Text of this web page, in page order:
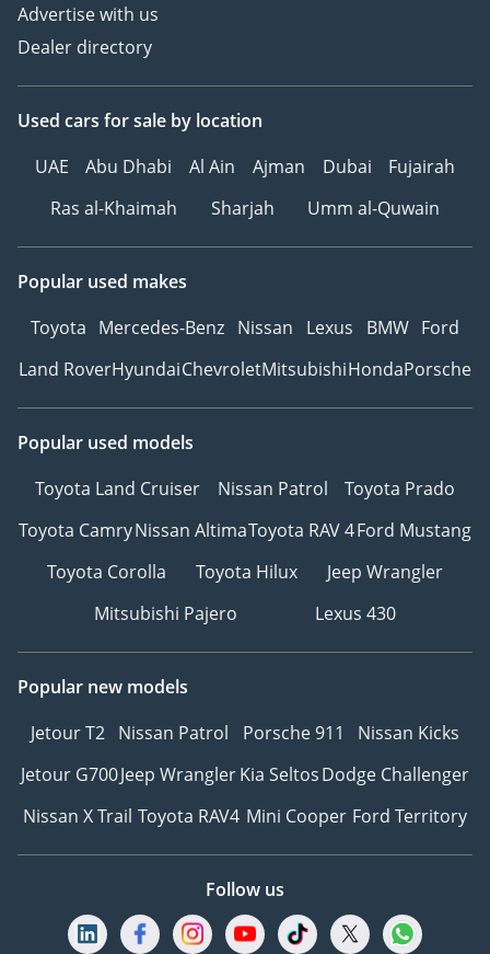
Advertise with us
Dealer directory
Used cars for sale by location
UAE
Abu Dhabi Al Ain Ajman Dubai
Fujairah
Ras al-Khaimah
Sharjah Umm al-Quwain
Popular used makes
Toyota Mercedes-Benz Nissan Lexus BMW Ford
Land RoverHyundaiChevroletMitsubishiHondaPorsche
Popular used models
Toyota Land Cruiser
Nissan Patrol
Toyota Prado
Toyota CamryNissan AltimaToyota RAV 4Ford Mustang
Toyota Corolla
Toyota Hilux
Jeep Wrangler
Mitsubishi Pajero
Lexus 430
Popular new models
Jetour T2 Nissan Patrol Porsche 911
Nissan Kicks
Jetour G700Jeep WranglerKia SeltosDodge Challenger
Nissan X Trail Toyota RAV4 Mini Cooper Ford Territory
Follow us